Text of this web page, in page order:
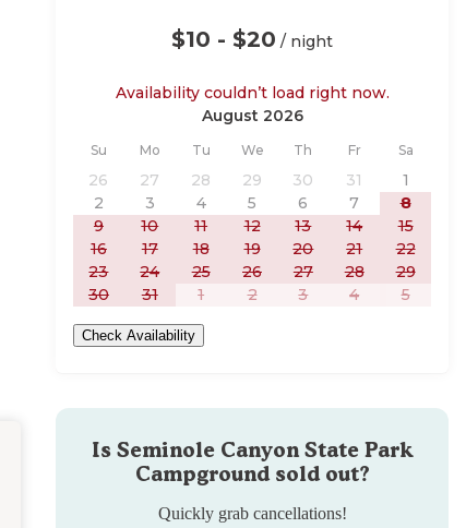
$10 - $20 / night
Availability couldn’t load right now.
August 2026
Sunday
Su Monday
Mo Tuesday
Tu Wednesday
We Thursday
Th Friday
Fr Saturday
Sa
26 27 28 29 30 31
1
2
3 4 5 6 7
8
9
10 11 12 13 14
15
16
17 18 19 20 21
22
23
24 25 26 27 28
29
30
31 1 2 3 4 5
Check Availability
Is Seminole Canyon State Park
Campgroundsold out?
Quickly grab cancellations!